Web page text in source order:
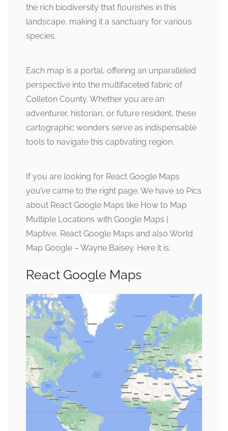
the rich biodiversity that flourishes in this
landscape, making it a sanctuary for various
species.
Each map is a portal, offering an unparalleled
perspective into the multifaceted fabric of
Colleton County. Whether you are an
adventurer, historian, or future resident, these
cartographic wonders serve as indispensable
tools to navigate this captivating region.
If you are looking for React Google Maps
you’ve came to the right page. We have 10 Pics
about React Google Maps like How to Map
Multiple Locations with Google Maps |
Maptive, React Google Maps and also World
Map Google – Wayne Baisey. Here it is:
React Google Maps